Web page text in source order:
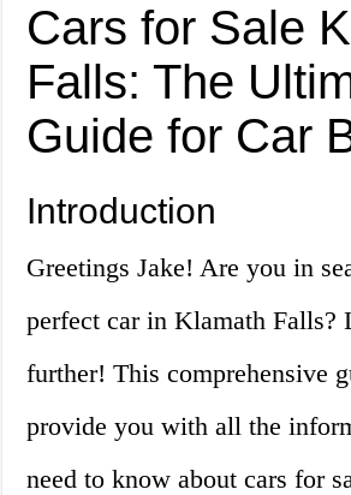
Cars for Sale
Falls: The
Guide for Car
Introduction
Greetings Jake! Are you in
perfect car in Klamath Falls?
further! This comprehensive
provide you with all the
need to know about cars for